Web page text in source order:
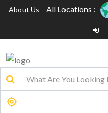
About Us All Locations :